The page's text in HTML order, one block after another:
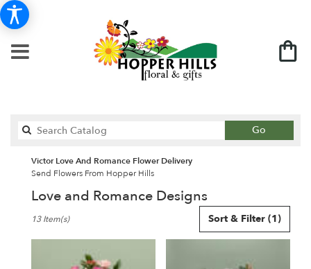
Go
catalog
Victor Love And Romance Flower Delivery
Send Flowers From Hopper Hills
Love and Romance Designs
Florists
Sort & Filter (1)
13 Item(s)